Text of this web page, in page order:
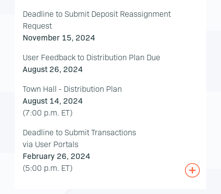
Deadline to Submit Deposit Reassignment
Request
November 15, 2024
User Feedback to Distribution Plan Due
August 26, 2024
Town Hall - Distribution Plan
August 14, 2024
(7:00 p.m. ET)
Deadline to Submit Transactions
via User Portals
February 26, 2024
(5:00 p.m. ET)